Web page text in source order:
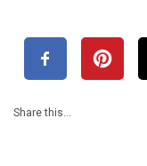
Share this…